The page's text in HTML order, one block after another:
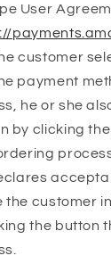
User
customer
payment
he or she
by clicking
the customer
the button